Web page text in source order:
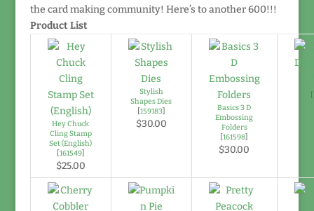
the card making community! Here’s to another 600!!!
Product List
Hey Chuck
Cling Stamp
Set (English)
[161549]
$25.00
Stylish
Shapes Dies
[159183]
$30.00
Basics 3 D
Embossing
Folders
[161598]
$30.00
[